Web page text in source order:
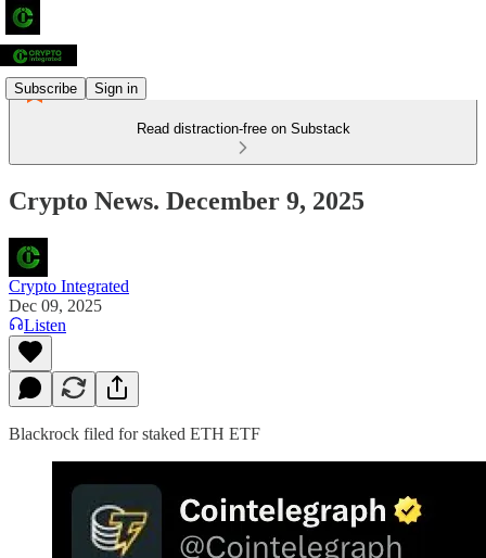
Subscribe Sign in
Read distraction-free on Substack
Crypto News. December 9, 2025
Crypto Integrated
Dec 09, 2025
Listen
Blackrock filed for staked ETH ETF